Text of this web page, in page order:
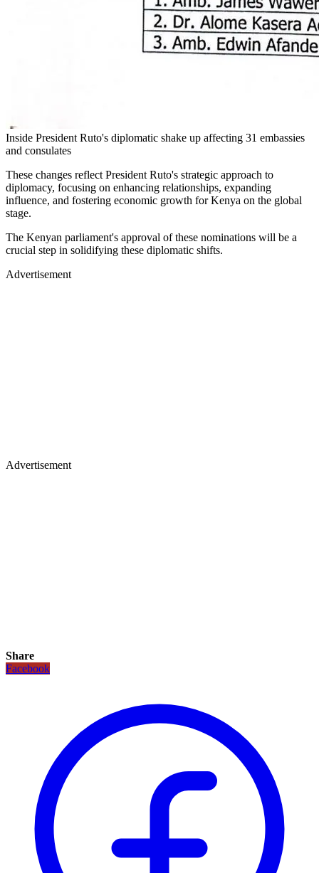
Inside President Ruto's diplomatic shake up affecting 31 embassies
and consulates
These changes reflect President Ruto's strategic approach to
diplomacy, focusing on enhancing relationships, expanding
influence, and fostering economic growth for Kenya on the global
stage.
The Kenyan parliament's approval of these nominations will be a
crucial step in solidifying these diplomatic shifts.
Advertisement
Advertisement
Share
Facebook